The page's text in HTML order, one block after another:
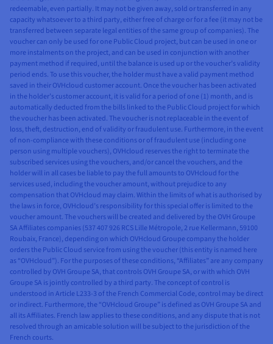
redeemable, even partially. It may not be given away, sold or transferred in any
capacity whatsoever to a third party, either free of charge or for a fee (it may not be
transferred between separate legal entities of the same group of companies). The
voucher can only be used for one Public Cloud project, but can be used in one or
more instalments on the project, and can be used in conjunction with another
payment method if required, until the balance is used up or the voucher’s validity
period ends. To use this voucher, the holder must have a valid payment method
saved in their OVHcloud customer account. Once the voucher has been activated
in the holder’s customer account, it is valid for a period of one (1) month, and is
automatically deducted from the bills linked to the Public Cloud project for which
the voucher has been activated. The voucher is not replaceable in the event of
loss, theft, destruction, end of validity or fraudulent use. Furthermore, in the event
of non-compliance with these conditions or of fraudulent use (including one
person using multiple vouchers), OVHcloud reserves the right to terminate the
subscribed services using the vouchers, and/or cancel the vouchers, and the
holder will in all cases be liable to pay the full amounts to OVHcloud for the
services used, including the voucher amount, without prejudice to any
compensation that OVHcloud may claim. Within the limits of what is authorised by
the laws in force, OVHcloud’s responsibility for this special offer is limited to the
voucher amount. The vouchers will be created and delivered by the OVH Groupe
SA Affiliates companies (537 407 926 RCS Lille Métropole, 2 rue Kellermann, 59100
Roubaix, France), depending on which OVHcloud Groupe company the holder
orders the Public Cloud service from using the voucher (this entity is named here
as “OVHcloud”). For the purposes of these conditions, “Affiliates” are any company
controlled by OVH Groupe SA, that controls OVH Groupe SA, or with which OVH
Groupe SA is jointly controlled by a third party. The concept of control is
understood in Article L233-3 of the French Commercial Code, control may be direct
or indirect. Furthermore, the “OVHcloud Groupe” is defined as OVH Groupe SA and
all its Affiliates. French law applies to these conditions, and any dispute that is not
resolved through an amicable solution will be subject to the jurisdiction of the
French courts.